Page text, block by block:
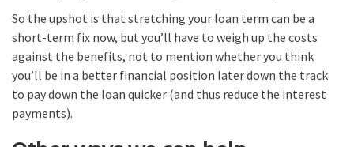
So the upshot is that stretching your loan term can be a
short-term fix now, but you’ll have to weigh up the costs
against the benefits, not to mention whether you think
you’ll be in a better financial position later down the track
to pay down the loan quicker (and thus reduce the interest
payments).